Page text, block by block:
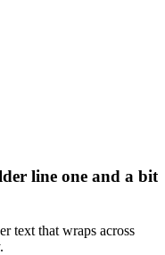
line one and a bit
text that wraps across